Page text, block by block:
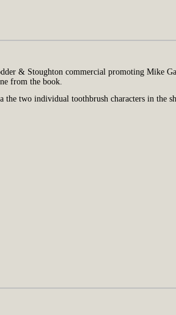
& Stoughton commercial promoting
from the book.
two individual toothbrush characters in the